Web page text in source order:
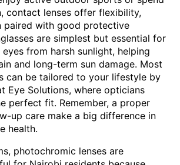
contact lenses offer flexibility,
paired with good protective
are simplest but essential for
from harsh sunlight, helping
and long-term sun damage. Most
can be tailored to your lifestyle by
Eye Solutions, where opticians
perfect fit. Remember, a proper
up care make a big difference in
health.
photochromic lenses are